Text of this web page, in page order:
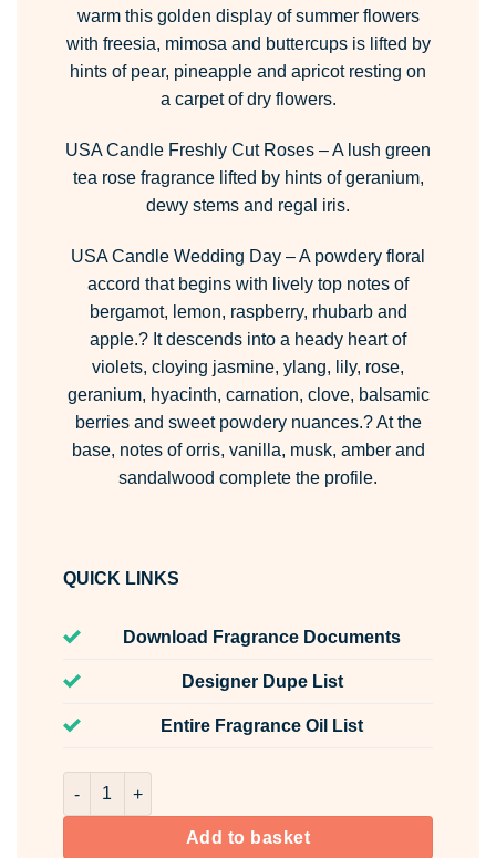
warm this golden display of summer flowers
with freesia, mimosa and buttercups is lifted by
hints of pear, pineapple and apricot resting on
a carpet of dry flowers.
USA Candle Freshly Cut Roses – A lush green
tea rose fragrance lifted by hints of geranium,
dewy stems and regal iris.
USA Candle Wedding Day – A powdery floral
accord that begins with lively top notes of
bergamot, lemon, raspberry, rhubarb and
apple.? It descends into a heady heart of
violets, cloying jasmine, ylang, lily, rose,
geranium, hyacinth, carnation, clove, balsamic
berries and sweet powdery nuances.? At the
base, notes of orris, vanilla, musk, amber and
sandalwood complete the profile.
QUICK LINKS
Download Fragrance Documents
Designer Dupe List
Entire Fragrance Oil List
USA Candle Fragrance Oil Pack 5 x 10ml quantity
Add to basket